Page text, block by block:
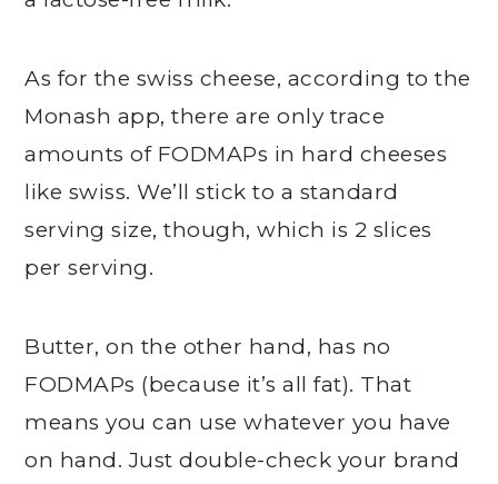
As for the swiss cheese, according to the
Monash app, there are only trace
amounts of FODMAPs in hard cheeses
like swiss. We’ll stick to a standard
serving size, though, which is 2 slices
per serving.
Butter, on the other hand, has no
FODMAPs (because it’s all fat). That
means you can use whatever you have
on hand. Just double-check your brand